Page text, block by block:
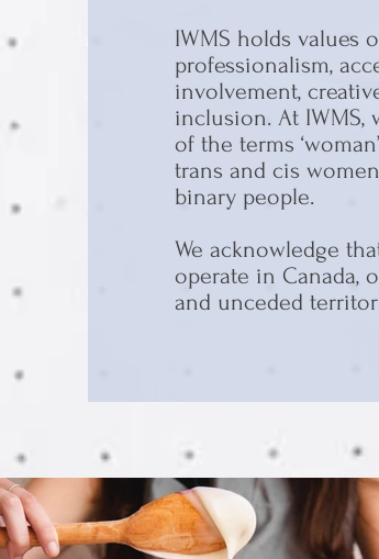
IWMS holds values
professionalism,
involvement,
inclusion. At
of the terms
trans and cis
binary people.
We acknowledge
operate in Canada,
and unceded